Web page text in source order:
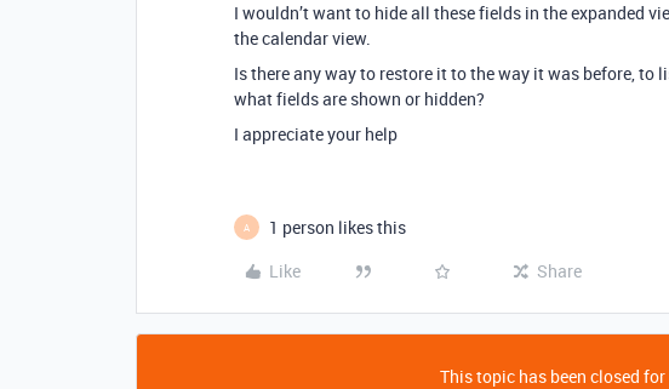
I wouldn’t want to hide all these fields in the expanded
the calendar view.
Is there any way to restore it to the way it was before, to
what fields are shown or hidden?
I appreciate your help
A
1 person likes this
Like
Share
This topic has been closed